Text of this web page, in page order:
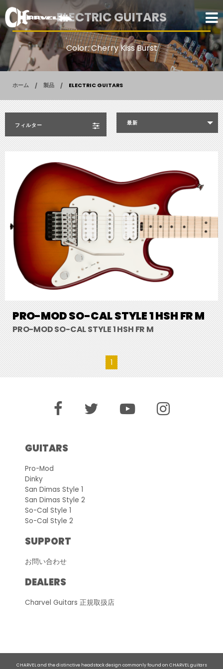
ELECTRIC GUITARS
Color: Cherry Kiss Burst
ホーム 製品 ELECTRIC GUITARS
フィルター 最新
PRO-MOD SO-CAL STYLE 1 HSH FR M
PRO-MOD SO-CAL STYLE 1 HSH FR M
1
GUITARS
Pro-Mod
Dinky
San Dimas Style 1
San Dimas Style 2
So-Cal Style 1
So-Cal Style 2
SUPPORT
お問い合わせ
DEALERS
Charvel Guitars 正規取扱店
CHARVEL and the distinctive headstock design commonly found on CHARVEL guitars